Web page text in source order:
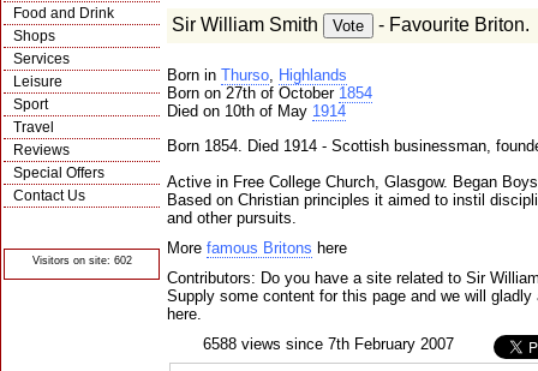
Food and Drink
Shops
Services
Leisure
Sport
Travel
Reviews
Special Offers
Contact Us
Visitors on site: 602
Sir William Smith - Favourite Briton.
Born in Thurso, Highlands
Born on 27th of October 1854
Died on 10th of May 1914
Born 1854. Died 1914 - Scottish businessman,
Active in Free College Church, Glasgow. Began
Based on Christian principles it aimed to instil
and other pursuits.
More famous Britons here
Contributors: Do you have a site related to Sir
Supply some content for this page and we will
here.
6588 views since 7th February 2007